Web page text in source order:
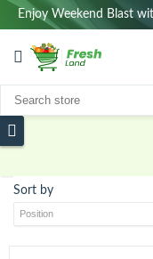
Enjoy Weekend Blast
Sort by